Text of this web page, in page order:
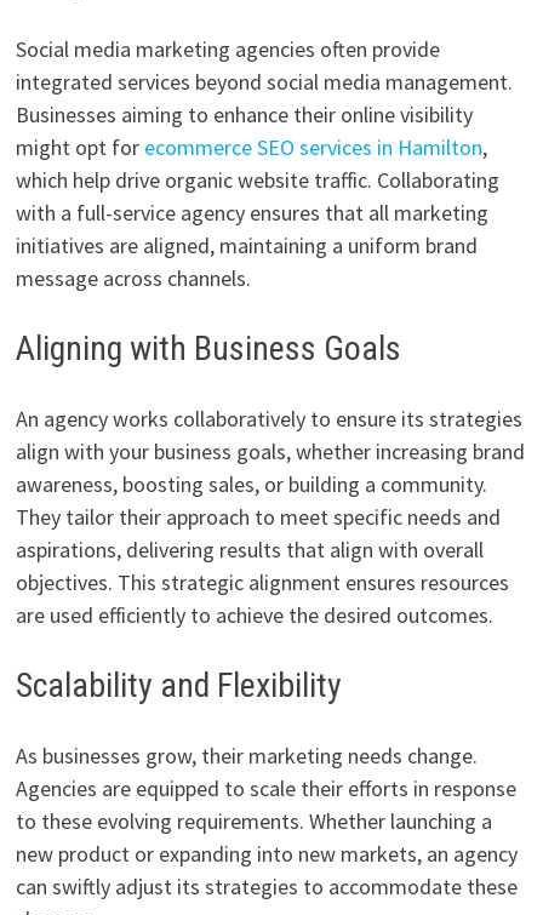
Social media marketing agencies often provide
integrated services beyond social media management.
Businesses aiming to enhance their online visibility
might opt for ecommerce SEO services in Hamilton,
which help drive organic website traffic. Collaborating
with a full-service agency ensures that all marketing
initiatives are aligned, maintaining a uniform brand
message across channels.
Aligning with Business Goals
An agency works collaboratively to ensure its strategies
align with your business goals, whether increasing brand
awareness, boosting sales, or building a community.
They tailor their approach to meet specific needs and
aspirations, delivering results that align with overall
objectives. This strategic alignment ensures resources
are used efficiently to achieve the desired outcomes.
Scalability and Flexibility
As businesses grow, their marketing needs change.
Agencies are equipped to scale their efforts in response
to these evolving requirements. Whether launching a
new product or expanding into new markets, an agency
can swiftly adjust its strategies to accommodate these